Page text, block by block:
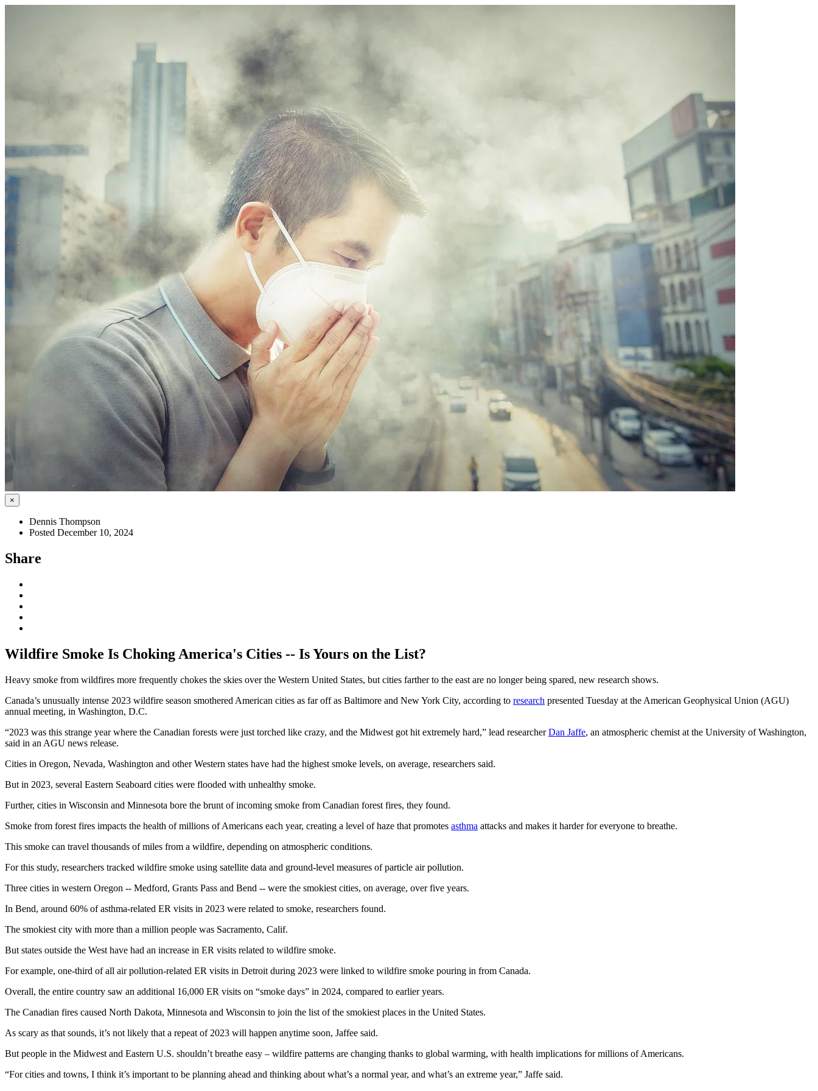
×
Dennis Thompson
Posted December 10, 2024
Share
Wildfire Smoke Is Choking America's Cities -- Is Yours on the List?
Heavy smoke from wildfires more frequently chokes the skies over the Western United States, but cities farther to the east are no longer being spared, new research shows.
Canada’s unusually intense 2023 wildfire season smothered American cities as far off as Baltimore and New York City, according to research presented Tuesday at the American Geophysical Union (AGU)
annual meeting, in Washington, D.C.
“2023 was this strange year where the Canadian forests were just torched like crazy, and the Midwest got hit extremely hard,” lead researcherDan Jaffe, an atmospheric chemist at the University of Washington,
said in an AGU news release.
Cities in Oregon, Nevada, Washington and other Western states have had the highest smoke levels, on average, researchers said.
But in 2023, several Eastern Seaboard cities were flooded with unhealthy smoke.
Further, cities in Wisconsin and Minnesota bore the brunt of incoming smoke from Canadian forest fires, they found.
Smoke from forest fires impacts the health of millions of Americans each year, creating a level of haze that promotes asthma attacks and makes it harder for everyone to breathe.
This smoke can travel thousands of miles from a wildfire, depending on atmospheric conditions.
For this study, researchers tracked wildfire smoke using satellite data and ground-level measures of particle air pollution.
Three cities in western Oregon -- Medford, Grants Pass and Bend -- were the smokiest cities, on average, over five years.
In Bend, around 60% of asthma-related ER visits in 2023 were related to smoke, researchers found.
The smokiest city with more than a million people was Sacramento, Calif.
But states outside the West have had an increase in ER visits related to wildfire smoke.
For example, one-third of all air pollution-related ER visits in Detroit during 2023 were linked to wildfire smoke pouring in from Canada.
Overall, the entire country saw an additional 16,000 ER visits on “smoke days” in 2024, compared to earlier years.
The Canadian fires caused North Dakota, Minnesota and Wisconsin to join the list of the smokiest places in the United States.
As scary as that sounds, it’s not likely that a repeat of 2023 will happen anytime soon, Jaffee said.
But people in the Midwest and Eastern U.S. shouldn’t breathe easy – wildfire patterns are changing thanks to global warming, with health implications for millions of Americans.
“For cities and towns, I think it’s important to be planning ahead and thinking about what’s a normal year, and what’s an extreme year,” Jaffe said.